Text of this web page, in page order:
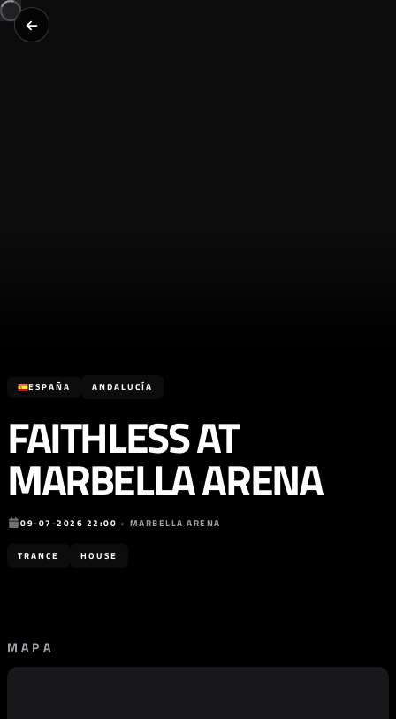
ESPAÑA ANDALUCÍA
FAITHLESS AT
MARBELLA ARENA
09-07-2026 22:00 • MARBELLA ARENA
TRANCE HOUSE
MAPA